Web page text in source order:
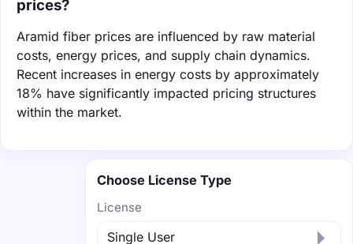
prices?
Aramid fiber prices are influenced by raw material
costs, energy prices, and supply chain dynamics.
Recent increases in energy costs by approximately
18% have significantly impacted pricing structures
within the market.
Choose License Type
License